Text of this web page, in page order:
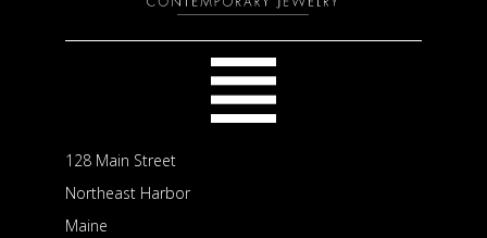
128 Main Street
Northeast Harbor
Maine